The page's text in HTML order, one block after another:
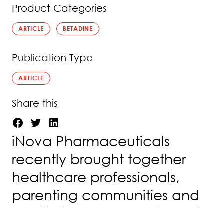
Product Categories
ARTICLE BETADINE
Publication Type
ARTICLE
Share this
iNova Pharmaceuticals
recently brought together
healthcare professionals,
parenting communities and